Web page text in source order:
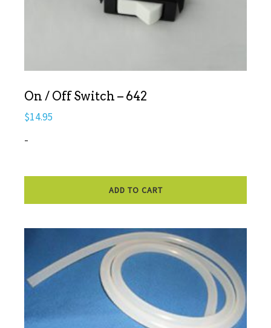
On / Off Switch – 642
$14.95
-
ADD TO CART